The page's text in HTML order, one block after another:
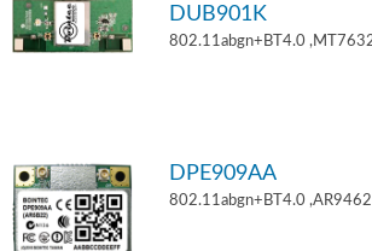
DUB901K
802.11abgn+BT4.0
DPE909AA
802.11abgn+BT4.0